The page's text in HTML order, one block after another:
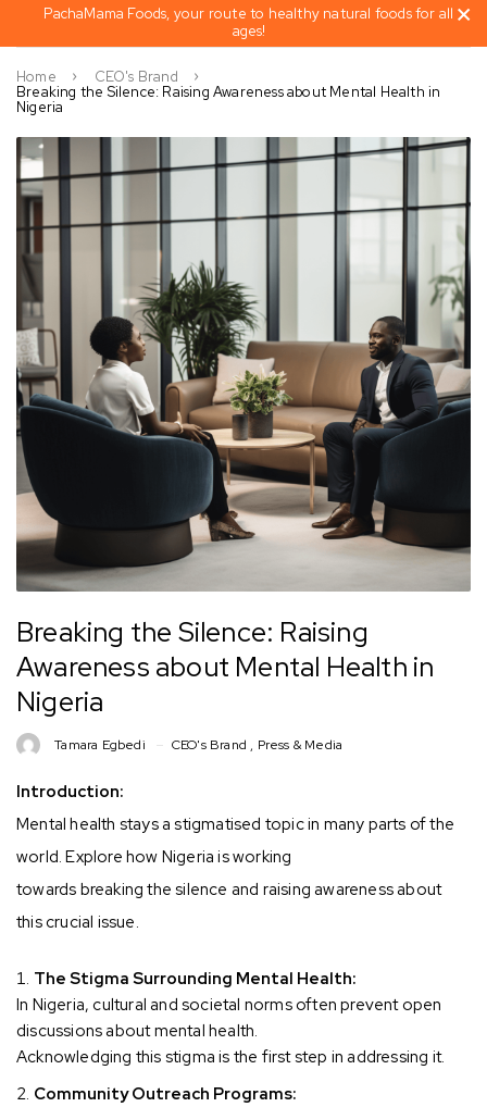
PachaMama Foods, your route to healthy natural foods for all
ages!
Home
CEO's Brand
Breaking the Silence: Raising Awareness about Mental Health in
Nigeria
Breaking the Silence: Raising
Awareness about Mental Health in
Nigeria
Tamara Egbedi CEO's Brand , Press & Media
Introduction:
Mental health stays a stigmatised topic in many parts of the
world. Explore how Nigeria is working
towards breaking the silence and raising awareness about
this crucial issue.
The Stigma Surrounding Mental Health:
In Nigeria, cultural and societal norms often prevent open
discussions about mental health.
Acknowledging this stigma is the first step in addressing it.
Community Outreach Programs: